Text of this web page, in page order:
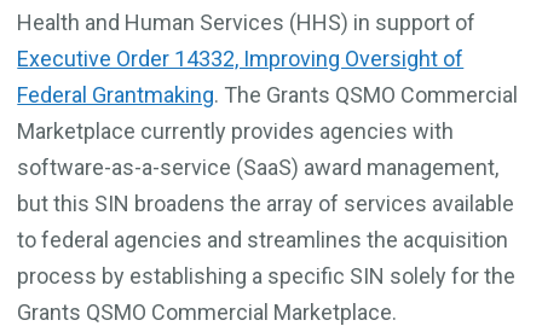
Health and Human Services (HHS) in support of
Executive Order 14332, Improving Oversight of
Federal Grantmaking. The Grants QSMO Commercial
Marketplace currently provides agencies with
software-as-a-service (SaaS) award management,
but this SIN broadens the array of services available
to federal agencies and streamlines the acquisition
process by establishing a specific SIN solely for the
Grants QSMO Commercial Marketplace.